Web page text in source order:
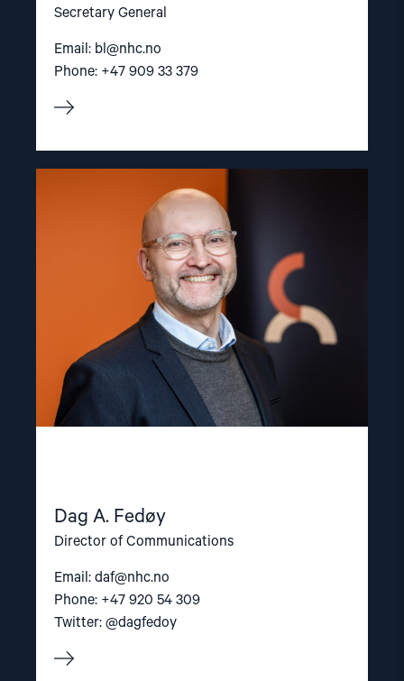
Secretary General
Email: bl@nhc.no
Phone: +47 909 33 379
Dag A. Fedøy
Director of Communications
Email: daf@nhc.no
Phone: +47 920 54 309
Twitter: @dagfedoy
article
"Dag
Fedøy"